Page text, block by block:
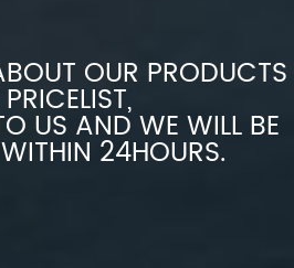
OUR PRODUCTS
US AND WE WILL BE
24HOURS.